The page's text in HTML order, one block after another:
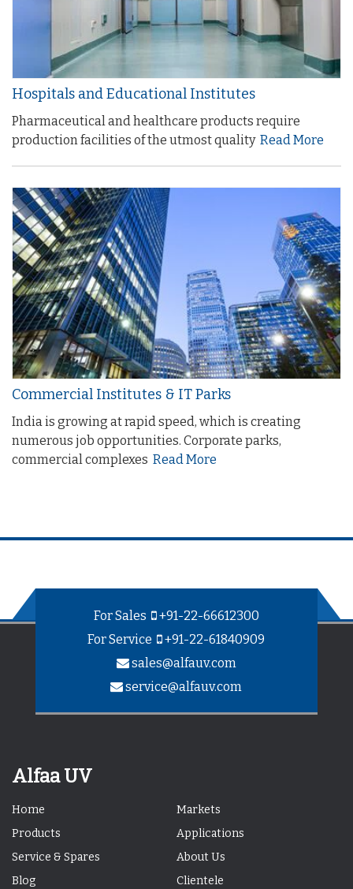
Hospitals and Educational Institutes
Pharmaceutical and healthcare products require
production facilities of the utmost quality Read More
Commercial Institutes & IT Parks
India is growing at rapid speed, which is creating
numerous job opportunities. Corporate parks,
commercial complexes Read More
For Sales
+91-22-66612300
For Service +91-22-61840909
sales@alfauv.com
service@alfauv.com
Alfaa UV
Home
Markets
Products
Applications
Service & Spares
About Us
Blog
Clientele